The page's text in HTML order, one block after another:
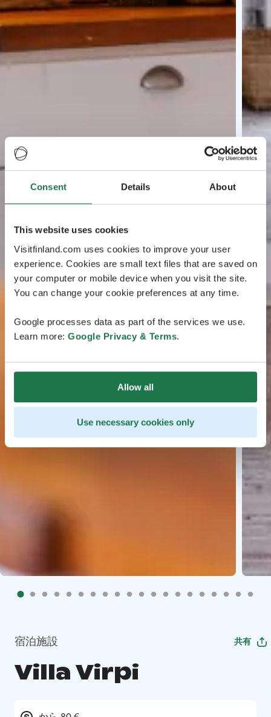
Consent Details About
This website uses cookies
Visitfinland.com uses cookies to improve your user
experience. Cookies are small text files that are saved on
your computer or mobile device when you visit the site.
You can change your cookie preferences at any time.
Google processes data as part of the services we use.
Learn more: Google Privacy & Terms.
Allow all
Use necessary cookies only
宿泊施設 共有
Villa Virpi